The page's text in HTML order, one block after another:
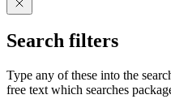
Search filters
Type any of these into the
free text which searches